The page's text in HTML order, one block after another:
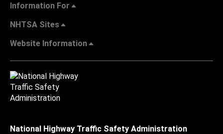
Information For
NHTSA Sites
Website Information
National Highway Traffic Safety Administration